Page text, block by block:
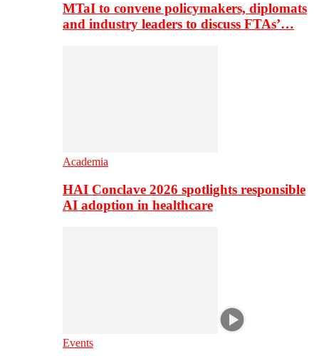
MTaI to convene policymakers, diplomats
and industry leaders to discuss FTAs’…
Academia
HAI Conclave 2026 spotlights responsible
AI adoption in healthcare
Events